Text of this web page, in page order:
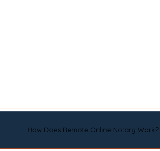
How Does Remote Online Notary Work?